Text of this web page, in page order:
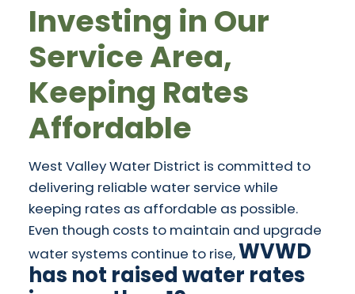
Investing in Our
Service Area,
Keeping Rates
Affordable
West Valley Water District is committed to
delivering reliable water service while
keeping rates as affordable as possible.
Even though costs to maintain and upgrade
water systems continue to rise,WVWD
has not raised water rates